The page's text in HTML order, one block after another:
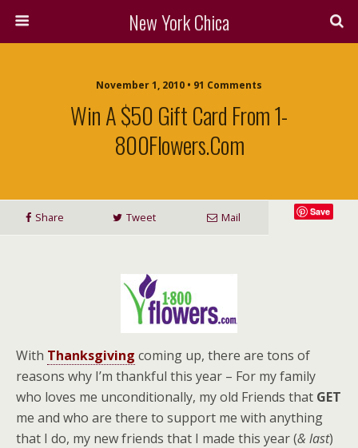
New York Chica
November 1, 2010 • 91 Comments
Win A $50 Gift Card From 1-
800Flowers.com
Share Tweet Save
Mail
With Thanksgiving coming up, there are tons of
reasons why I’m thankful this year – For my family
who loves me unconditionally, my old Friends that GET
me and who are there to support me with anything
that I do, my new friends that I made this year (& last)